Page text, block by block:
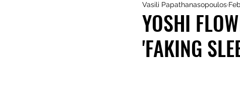
YOSHI
'FAKING
Vasili Papathanasopoulos